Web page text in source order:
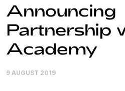
Announcing
Partnership
Academy
9 AUGUST 2019